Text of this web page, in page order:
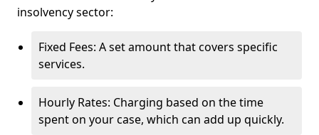
insolvency sector:
Fixed Fees: A set amount that covers specific
services.
Hourly Rates: Charging based on the time
spent on your case, which can add up quickly.